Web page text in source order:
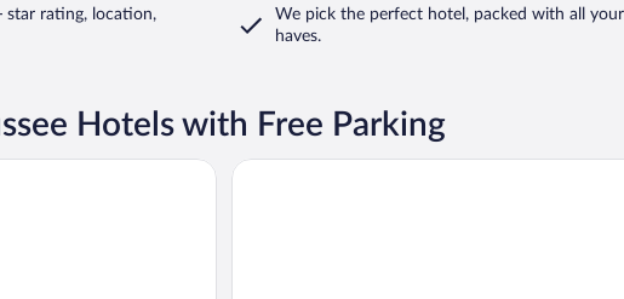
rating, location,
We pick the perfect hotel, packed with all
haves.
Hotels with Free Parking
Pension Waldruhe